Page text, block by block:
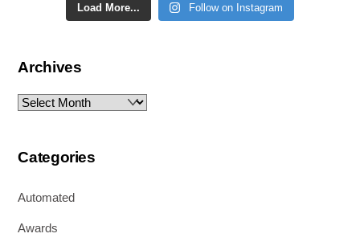
Load More... Follow on Instagram
Archives
Archives
Categories
Automated
Awards